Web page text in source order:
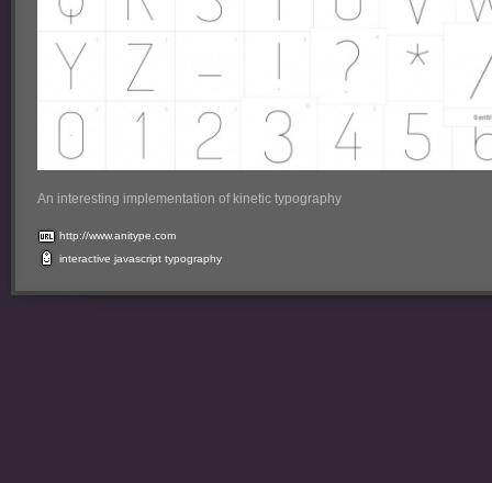
An interesting implementation of kinetic typography
http://www.anitype.com
interactive javascript typography